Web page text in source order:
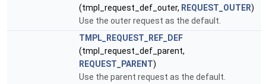
(tmpl_request_def_outer, REQUEST_OUTER)
Use the outer request as the default.
TMPL_REQUEST_REF_DEF
(tmpl_request_def_parent,
REQUEST_PARENT)
Use the parent request as the default.